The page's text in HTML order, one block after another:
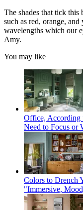
The shades that tick this
such as red, orange,
wavelengths which our
Amy.
You may like
Office, According
Need to Focus or
Colors to Drench
"Immersive,